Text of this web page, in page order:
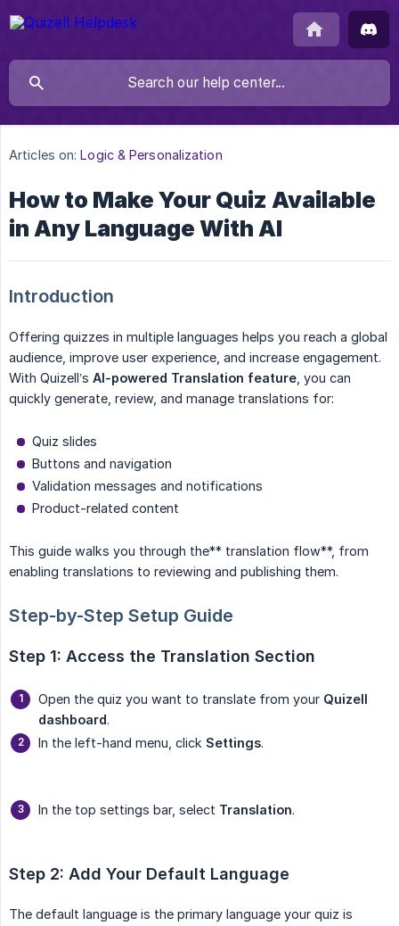
Articles on: Logic & Personalization
How to Make Your Quiz Available
in Any Language With AI
Introduction
Offering quizzes in multiple languages helps you reach a global
audience, improve user experience, and increase engagement.
With Quizell’s AI-powered Translation feature , you can
quickly generate, review, and manage translations for:
Quiz slides
Buttons and navigation
Validation messages and notifications
Product-related content
This guide walks you through the** translation flow**, from
enabling translations to reviewing and publishing them.
Step-by-Step Setup Guide
Step 1: Access the Translation Section
Open the quiz you want to translate from your Quizell
dashboard.
In the left-hand menu, click Settings.
In the top settings bar, select Translation.
Step 2: Add Your Default Language
The default language is the primary language your quiz is